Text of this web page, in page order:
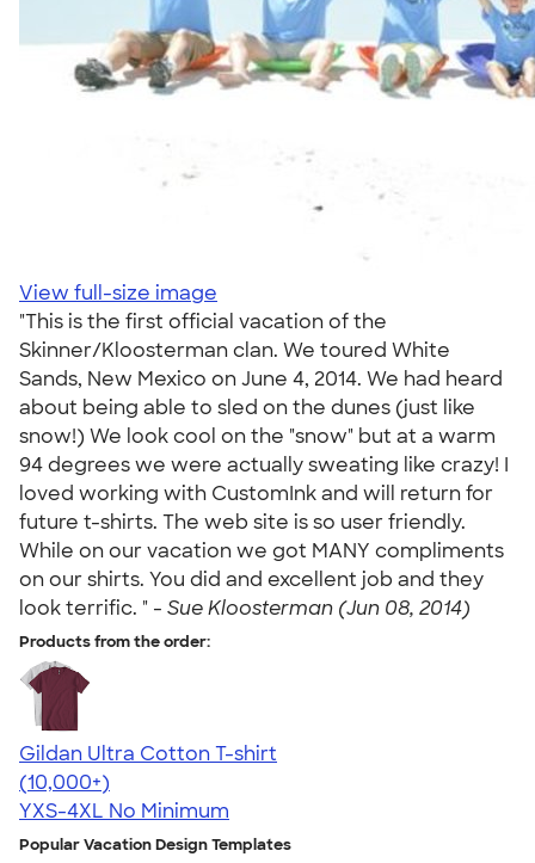
View full-size image
"This is the first official vacation of the
Skinner/Kloosterman clan. We toured White
Sands, New Mexico on June 4, 2014. We had heard
about being able to sled on the dunes (just like
snow!) We look cool on the "snow" but at a warm
94 degrees we were actually sweating like crazy! I
loved working with CustomInk and will return for
future t-shirts. The web site is so user friendly.
While on our vacation we got MANY compliments
on our shirts. You did and excellent job and they
look terrific. " - Sue Kloosterman (Jun 08, 2014)
Products from the order:
Gildan Ultra Cotton T-shirt
4.64
304307
(10,000+)
YXS-4XL No Minimum
Popular Vacation Design Templates